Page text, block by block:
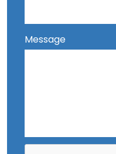
Message